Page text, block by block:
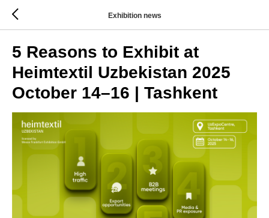
Exhibition news
5 Reasons to Exhibit at
Heimtextil Uzbekistan 2025
October 14–16 | Tashkent